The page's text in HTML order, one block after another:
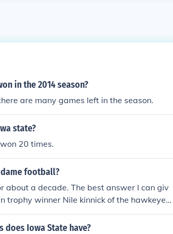
in the 2014 season?
are many games left in the season.
state?
20 times.
football?
a decade. The best answer I can giv
trophy winner Nile kinnick of the hawkeyes
hawkeyes won the national champions
different occasions Iowa has yet to win it
Iowa State have?